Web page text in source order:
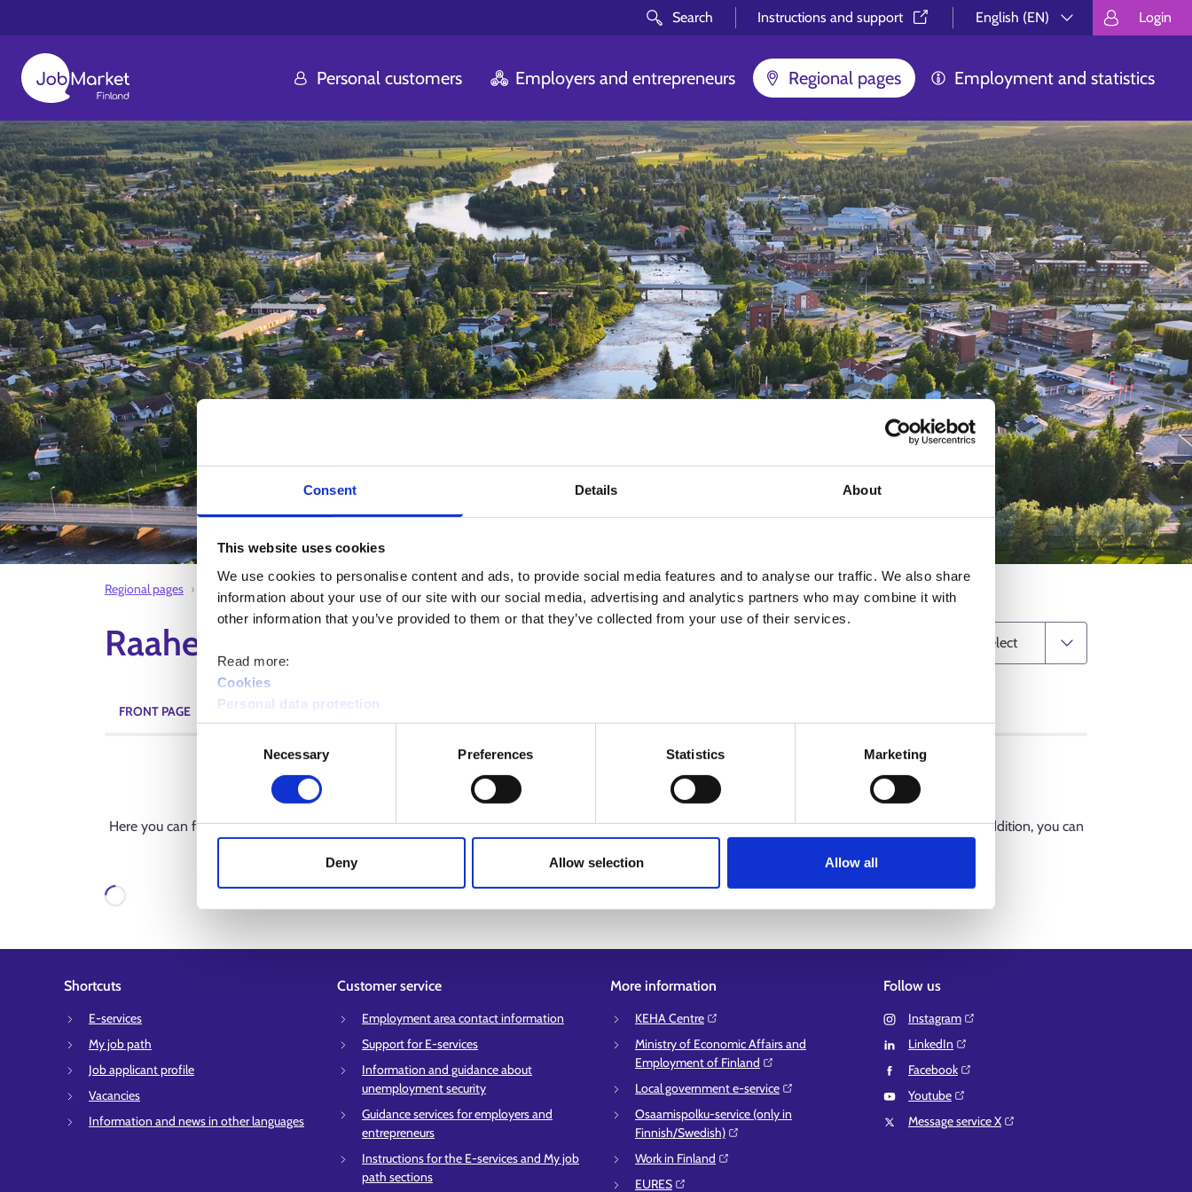
Consent Details About
This website uses cookies
We use cookies to personalise content and ads, to provide social media features and to analyse our traffic. We also share
information about your use of our site with our social media, advertising and analytics partners who may combine it with
other information that you’ve provided to them or that they’ve collected from your use of their services.
Read more:
Cookies
Personal data protection
Necessary Preferences Statistics Marketing
Deny Allow selection Allow all
Search Instructions and support⁠
English (EN)
Välj språk.
Login
Personal customers Employers and entrepreneurs Regional pages Employment and statistics
Regional pages Raahe employment area Oulainen Services
Raahe employment area: Oulainen
FRONT PAGE
Here you can find all services in the region. If you want, you can also expand the search to other areas, such as nearby municipalities or regions. In addition, you can
Loading
Shortcuts
E-services
My job path
Job applicant profile
Vacancies
Information and news in other languages
Customer service
Employment area contact information
Support for E-services
Information and guidance about
unemployment security
Guidance services for employers and
entrepreneurs
Instructions for the E-services and My job
path sections
More information
KEHA Centre⁠
Ministry of Economic Affairs and
Employment of Finland⁠
Local government e-service⁠
Osaamispolku-service (only in
Finnish/Swedish)⁠
Work in Finland⁠
EURES⁠
Follow us
Instagram⁠
LinkedIn⁠
Facebook⁠
Youtube⁠
Message service X⁠